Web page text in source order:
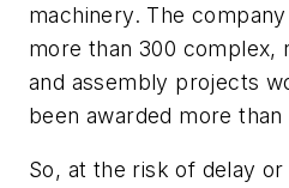
machinery. The
more than 300 complex,
and assembly projects
been awarded more
So, at the risk of delay